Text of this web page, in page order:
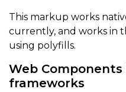
This markup works
currently, and works in
using polyfills.
Web
frameworks